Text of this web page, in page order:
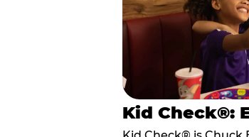
Kid Check®: